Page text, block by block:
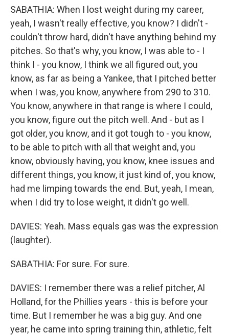
SABATHIA: When I lost weight during my career,
yeah, I wasn't really effective, you know? I didn't -
couldn't throw hard, didn't have anything behind my
pitches. So that's why, you know, I was able to - I
think I - you know, I think we all figured out, you
know, as far as being a Yankee, that I pitched better
when I was, you know, anywhere from 290 to 310.
You know, anywhere in that range is where I could,
you know, figure out the pitch well. And - but as I
got older, you know, and it got tough to - you know,
to be able to pitch with all that weight and, you
know, obviously having, you know, knee issues and
different things, you know, it just kind of, you know,
had me limping towards the end. But, yeah, I mean,
when I did try to lose weight, it didn't go well.
DAVIES: Yeah. Mass equals gas was the expression
(laughter).
SABATHIA: For sure. For sure.
DAVIES: I remember there was a relief pitcher, Al
Holland, for the Phillies years - this is before your
time. But I remember he was a big guy. And one
year, he came into spring training thin, athletic, felt